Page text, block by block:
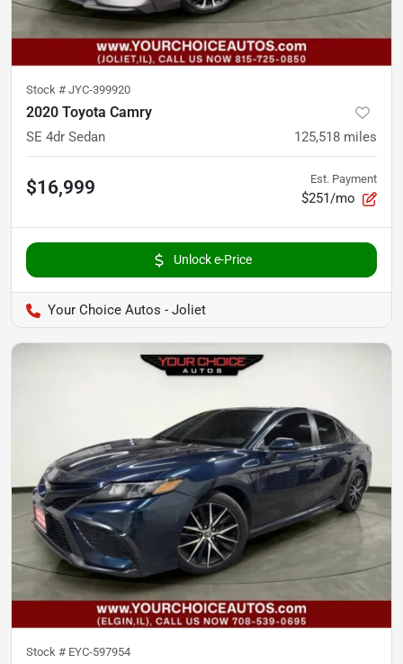
Stock # JYC-399920
2020 Toyota Camry
SE 4dr Sedan 125,518 miles
$16,999 Est. Payment
$251/mo
Unlock e-Price
Your Choice Autos - Joliet
Stock # EYC-597954